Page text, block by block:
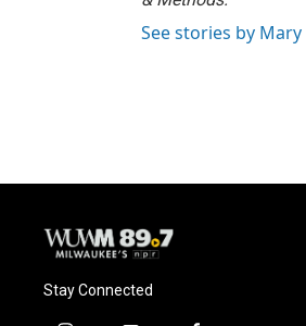
See stories by Mary
Stay Connected